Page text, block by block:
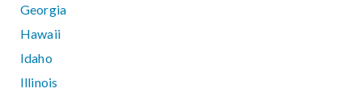
Georgia
Hawaii
Idaho
Illinois